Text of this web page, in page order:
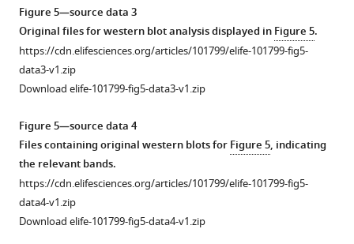
protein
sequences
in
Bilateria.
https://cdn.elifesciences.org/articles/101799/elife-
fig2-
figsupp2-
data1-
v1.zip
Download
elife-
The
images
show
the
localization
AjCTR,
AjPDFR1,
and
AjPDFR2
in
HEK293T
Figure 5—source data 3
Original files for western blot analysis displayed inFigure 5.
https://cdn.elifesciences.org/articles/101799/elife-101799-fig5-
data3-v1.zip
Download elife-101799-fig5-data3-v1.zip
Figure 5—source data 4
Files containing original western blots forFigure 5, indicating
the relevant bands.
https://cdn.elifesciences.org/articles/101799/elife-101799-fig5-
data4-v1.zip
Download elife-101799-fig5-data4-v1.zip